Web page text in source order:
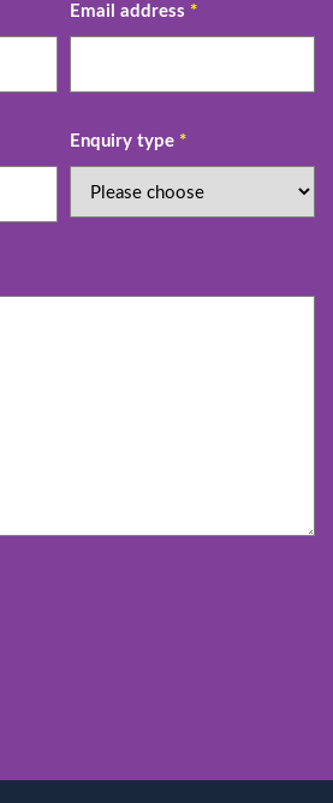
Email address *
Enquiry type *